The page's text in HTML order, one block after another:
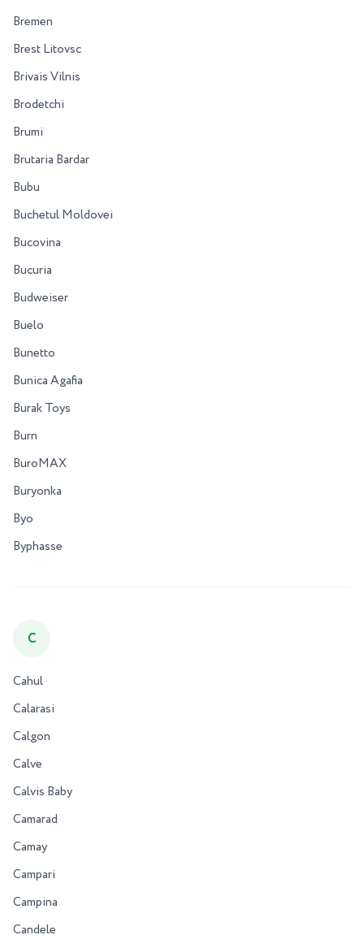
Bremen
Brest Litovsc
Brivais Vilnis
Brodetchi
Brumi
Brutaria Bardar
Bubu
Buchetul Moldovei
Bucovina
Bucuria
Budweiser
Buelo
Bunetto
Bunica Agafia
Burak Toys
Burn
BuroMAX
Buryonka
Byo
Byphasse
C
Cahul
Calarasi
Calgon
Calve
Calvis Baby
Camarad
Camay
Campari
Campina
Candele